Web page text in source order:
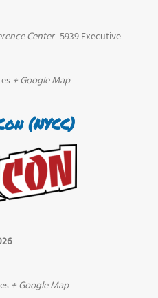
Center 5939 Executive
+ Google Map
(NYCC)
+ Google Map